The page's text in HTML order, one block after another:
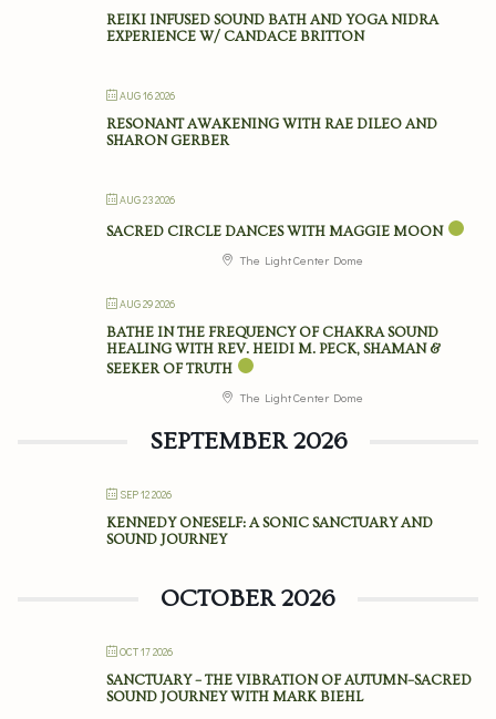
REIKI INFUSED SOUND BATH AND YOGA NIDRA
EXPERIENCE W/ CANDACE BRITTON
AUG 16 2026
RESONANT AWAKENING WITH RAE DILEO AND
SHARON GERBER
AUG 23 2026
SACRED CIRCLE DANCES WITH MAGGIE MOON
The Light Center Dome
AUG 29 2026
BATHE IN THE FREQUENCY OF CHAKRA SOUND
HEALING WITH REV. HEIDI M. PECK, SHAMAN &
SEEKER OF TRUTH
The Light Center Dome
SEPTEMBER 2026
SEP 12 2026
KENNEDY ONESELF: A SONIC SANCTUARY AND
SOUND JOURNEY
OCTOBER 2026
OCT 17 2026
SANCTUARY – THE VIBRATION OF AUTUMN–SACRED
SOUND JOURNEY WITH MARK BIEHL